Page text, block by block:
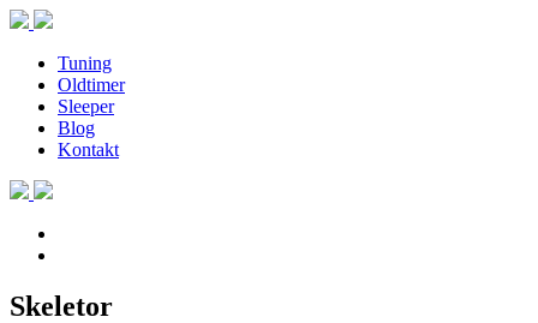
Tuning
Oldtimer
Sleeper
Blog
Kontakt
Skeletor